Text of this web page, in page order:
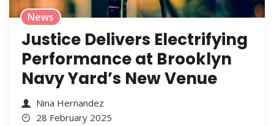
News
Justice Delivers Electrifying
Performance at Brooklyn
Navy Yard’s New Venue
Nina Hernandez
28 February 2025